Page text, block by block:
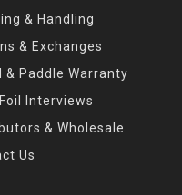
& Handling
& Exchanges
& Paddle Warranty
Interviews
& Wholesale
Us